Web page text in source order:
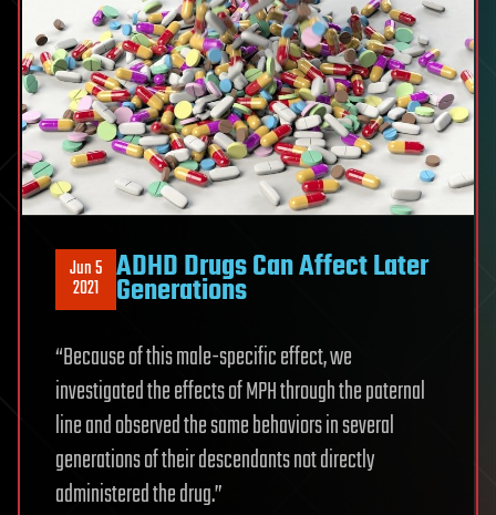
Jun 5
2021 ADHD Drugs Can Affect Later
Generations
“Because of this male-specific effect, we
investigated the effects of MPH through the paternal
line and observed the same behaviors in several
generations of their descendants not directly
administered the drug.”